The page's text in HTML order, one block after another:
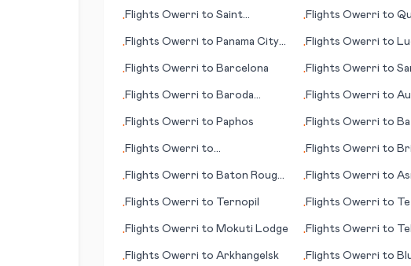
•Flights Owerri to Saint
•Flights Owerri to
•Flights Owerri to Panama City
•Flights Owerri to
•Flights Owerri to Barcelona •Flights Owerri to
•Flights Owerri to Baroda
•Flights Owerri to
•Flights Owerri to Paphos •Flights Owerri to
•Flights Owerri to
•Flights Owerri to
•Flights Owerri to Baton Rouge
•Flights Owerri to
•Flights Owerri to Ternopil •Flights Owerri to
•Flights Owerri to Mokuti Lodge •Flights Owerri to
•Flights Owerri to Arkhangelsk •Flights Owerri to